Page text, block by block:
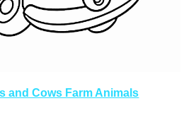
and Cows Farm Animals